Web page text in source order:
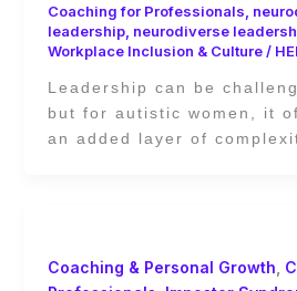
Coaching for Professionals
leadership, neurodiverse
Workplace Inclusion & Culture/
Leadership can be
but for autistic women, it
an added layer of
Coaching & Personal Growth